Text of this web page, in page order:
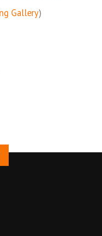
Gallery)